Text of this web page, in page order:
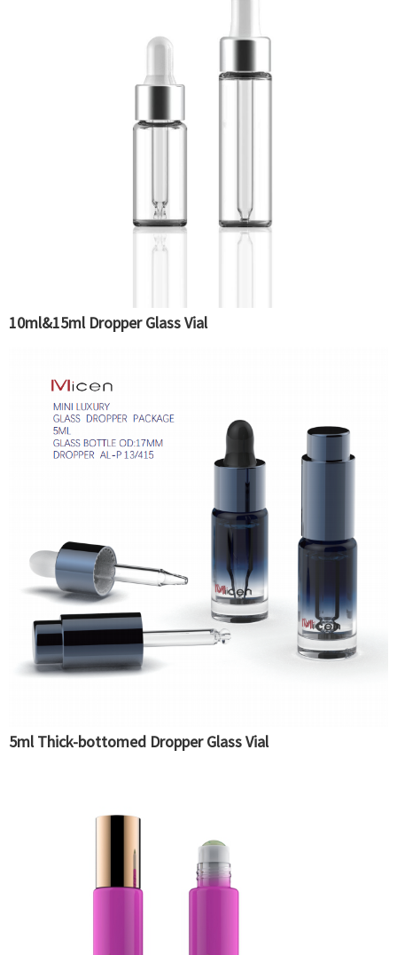
10ml&15ml Dropper Glass Vial
5ml Thick-bottomed Dropper Glass Vial